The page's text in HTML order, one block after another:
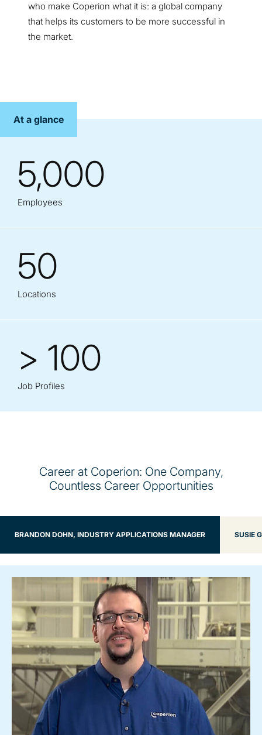
who make Coperion what it is: a global company
that helps its customers to be more successful in
the market.
At a glance
5,000
Employees
50
Locations
> 100
Job Profiles
Career at Coperion: One Company,
Countless Career Opportunities
BRANDON DOHN, INDUSTRY APPLICATIONS MANAGER SUSIE